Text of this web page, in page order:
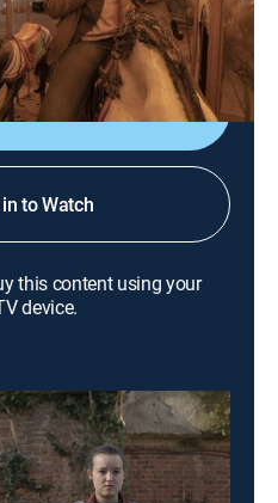
flashes back to the night
DIRECTV
to Watch
this content using your
device.